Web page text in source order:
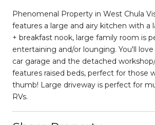
Phenomenal Property in West Chula
features a large and airy kitchen with a
+ breakfast nook, large family room is
entertaining and/or lounging. You'll
car garage and the detached
features raised beds, perfect for those
thumb! Large driveway is perfect for
RVs.